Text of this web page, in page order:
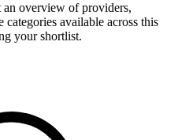
an overview of providers,
categories available across this
your shortlist.